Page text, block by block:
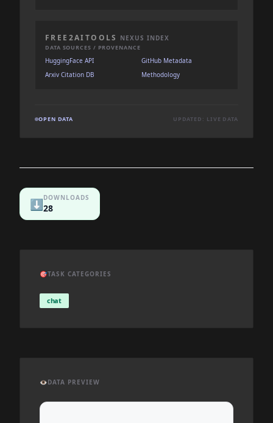
FREE2AITOOLS NEXUS INDEX
DATA SOURCES / PROVENANCE
HuggingFace API
GitHub Metadata
Arxiv Citation DB
Methodology
OPEN DATA UPDATED: LIVE DATA
⬇️DOWNLOADS
28
🎯TASK CATEGORIES
chat
👁️DATA PREVIEW